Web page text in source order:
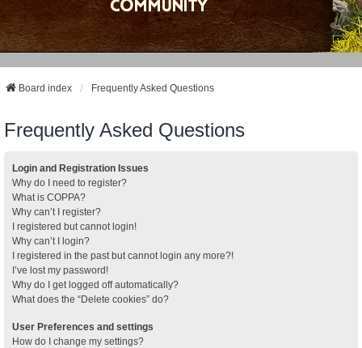
Board index Frequently Asked Questions
Frequently Asked Questions
Login and Registration Issues
Why do I need to register?
What is COPPA?
Why can’t I register?
I registered but cannot login!
Why can’t I login?
I registered in the past but cannot login any more?!
I’ve lost my password!
Why do I get logged off automatically?
What does the “Delete cookies” do?
User Preferences and settings
How do I change my settings?